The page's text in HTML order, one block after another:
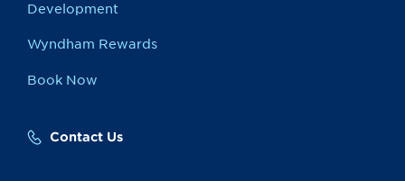
Development
Wyndham Rewards
Book Now
Contact Us